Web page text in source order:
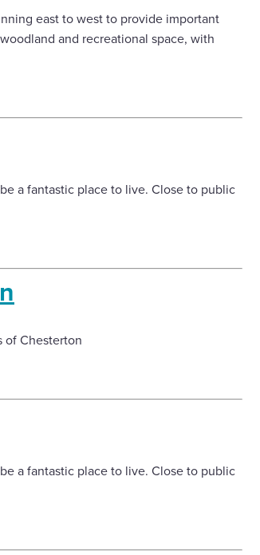
east to west to provide important
and recreational space, with
a fantastic place to live. Close to public
of Chesterton
a fantastic place to live. Close to public